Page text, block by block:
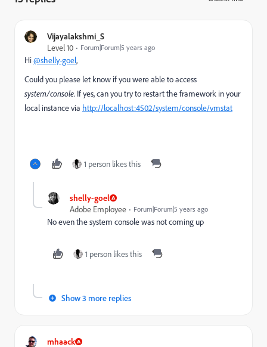
Vijayalakshmi_S
Level 10
Forum|Forum|5 years ago
Hi@shelly-goel,
Could you please let know if you were able to access
system/console. If yes, can you try to restart the framework in your
local instance via http://localhost:4502/system/console/vmstat
1 person likes this
shelly-goel
Adobe Employee
Forum|Forum|5 years ago
No even the system console was not coming up
1 person likes this
Show 3 more replies
mhaack